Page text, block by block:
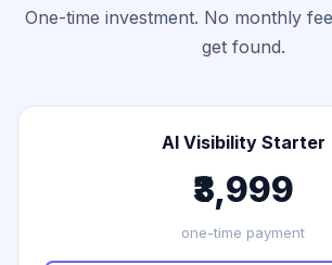
One-time investment. No monthly
get found.
AI Visibility Starter
₹3,999
one-time payment